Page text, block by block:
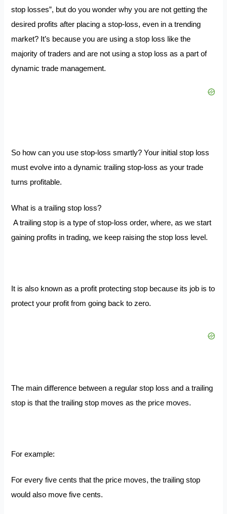
stop losses”, but do you wonder why you are not getting the
desired profits after placing a stop-loss, even in a trending
market? It’s because you are using a stop loss like the
majority of traders and are not using a stop loss as a part of
dynamic trade management.
So how can you use stop-loss smartly?Your initial stop loss
must evolve into a dynamic trailing stop-loss as your trade
turns profitable.
What is a trailing stop loss?
A trailing stop is a type of stop-loss order, where, as we start
gaining profits in trading, we keep raising the stop loss level.
It is also known as a profit protecting stop because its job is to
protect your profit from going back to zero.
The main difference between a regular stop loss and a trailing
stop is that the trailing stop moves as the price moves.
For example:
For every five cents that the price moves, the trailing stop
would also move five cents.